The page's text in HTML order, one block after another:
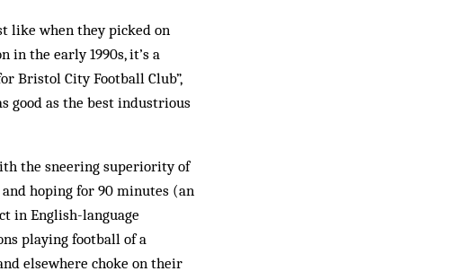
like when they picked on
in the early 1990s, it’s a
Bristol City Football Club”,
good as the best industrious
the sneering superiority of
hoping for 90 minutes (an
in English-language
playing football of a
elsewhere choke on their